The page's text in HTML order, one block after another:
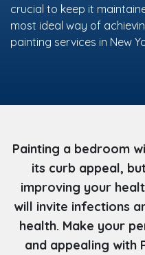
crucial to keep it
most ideal way of
painting services in New
Painting a bedroom
its curb appeal,
improving your
will invite infections
health. Make your
and appealing with